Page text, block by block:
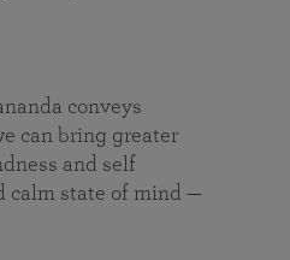
conveys
can bring greater
and self
calm state of mind —